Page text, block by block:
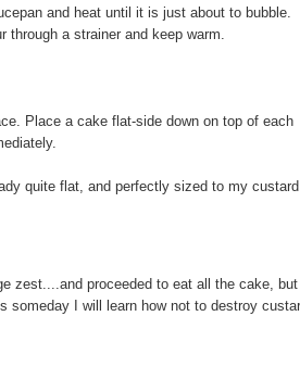
and heat until it is just about to bubble.
a strainer and keep warm.
Place a cake flat-side down on top of each
quite flat, and perfectly sized to my custard
zest....and proceeded to eat all the cake, but
I will learn how not to destroy